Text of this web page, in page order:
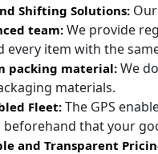
Shifting Solutions:
team: We provide
every item with the
packing material:We
materials.
Fleet: The GPS
beforehand that your
and Transparent